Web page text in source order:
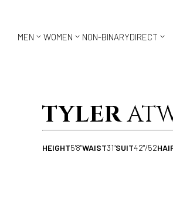
MEN  WOMEN  NON-BINARYDIRECT 
TYLER
HEIGHT5'8"WAIST31"SUIT42"/52